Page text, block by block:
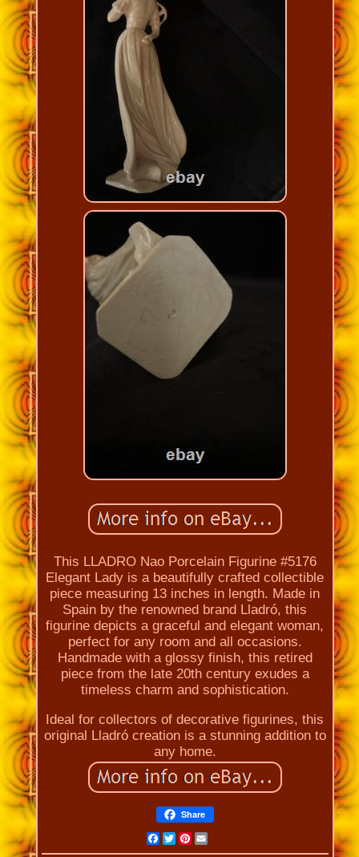
This LLADRO Nao Porcelain Figurine #5176
Elegant Lady is a beautifully crafted collectible
piece measuring 13 inches in length. Made in
Spain by the renowned brand Lladró, this
figurine depicts a graceful and elegant woman,
perfect for any room and all occasions.
Handmade with a glossy finish, this retired
piece from the late 20th century exudes a
timeless charm and sophistication.
Ideal for collectors of decorative figurines, this
original Lladró creation is a stunning addition to
any home.
Share
Facebook
Twitter
Pinterest
Email